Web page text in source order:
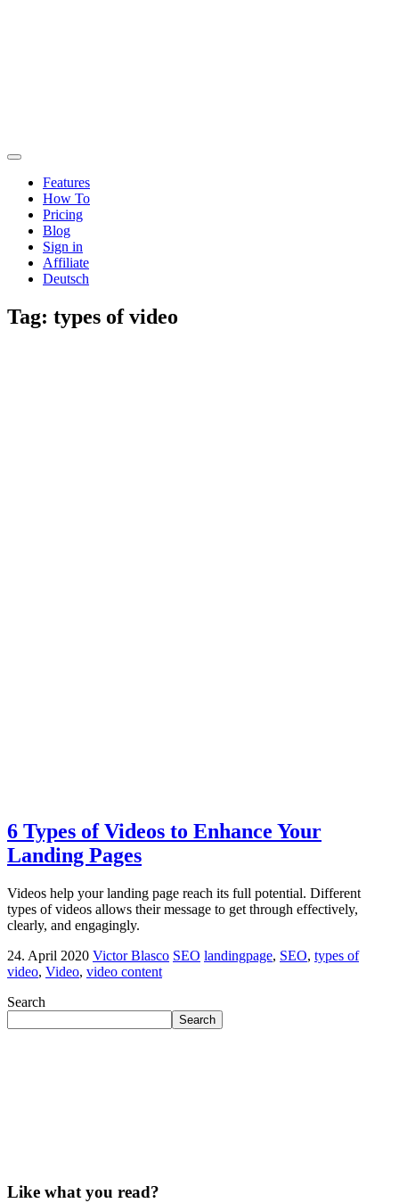
Features
How To
Pricing
Blog
Sign in
Affiliate
Deutsch
Tag: types of video
6 Types of Videos to Enhance Your
Landing Pages
Videos help your landing page reach its full potential. Different
types of videos allows their message to get through effectively,
clearly, and engagingly.
24. April 2020 Victor Blasco SEO landingpage, SEO, types of
video, Video, video content
Search
Search
Like what you read?